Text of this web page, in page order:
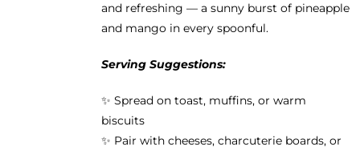
and refreshing — a sunny burst of pineapple
and mango in every spoonful.
Serving Suggestions:
✨ Spread on toast, muffins, or warm
biscuits
✨ Pair with cheeses, charcuterie boards, or